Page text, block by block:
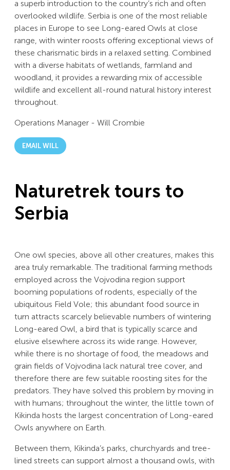
a superb introduction to the country’s rich and often
overlooked wildlife. Serbia is one of the most reliable
places in Europe to see Long-eared Owls at close
range, with winter roosts offering exceptional views of
these charismatic birds in a relaxed setting. Combined
with a diverse habitats of wetlands, farmland and
woodland, it provides a rewarding mix of accessible
wildlife and excellent all-round natural history interest
throughout.
Operations Manager -Will Crombie
EMAIL WILL
Naturetrek tours to
Serbia
One owl species, above all other creatures, makes this
area truly remarkable. The traditional farming methods
employed across the Vojvodina region support
booming populations of rodents, especially of the
ubiquitous Field Vole; this abundant food source in
turn attracts scarcely believable numbers of wintering
Long-eared Owl, a bird that is typically scarce and
elusive elsewhere across its wide range. However,
while there is no shortage of food, the meadows and
grain fields of Vojvodina lack natural tree cover, and
therefore there are few suitable roosting sites for the
predators. They have solved this problem by moving in
with humans; throughout the winter, the little town of
Kikinda hosts the largest concentration of Long-eared
Owls anywhere on Earth.
Between them, Kikinda’s parks, churchyards and tree-
lined streets can support almost a thousand owls, with